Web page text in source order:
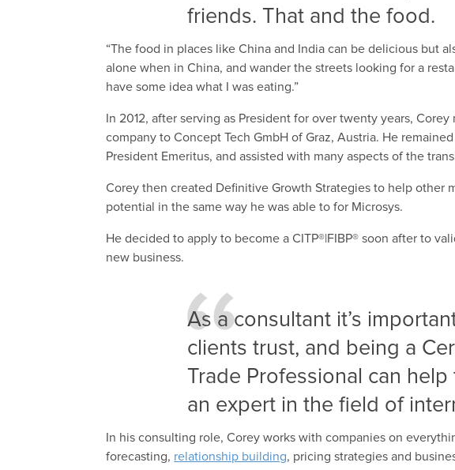
friends. That and the food.
“The food in places like China and India can be delicious but
alone when in China, and wander the streets looking for a
have some idea what I was eating.”
In 2012, after serving as President for over twenty years,
company to Concept Tech GmbH of Graz, Austria. He
President Emeritus, and assisted with many aspects of the
Corey then created Definitive Growth Strategies to help other
potential in the same way he was able to for Microsys.
He decided to apply to become a CITP®|FIBP® soon after to
new business.
As a consultant it’s
clients trust, and being a
Trade Professional can
an expert in the field of
In his consulting role, Corey works with companies on
forecasting, relationship building, pricing strategies and